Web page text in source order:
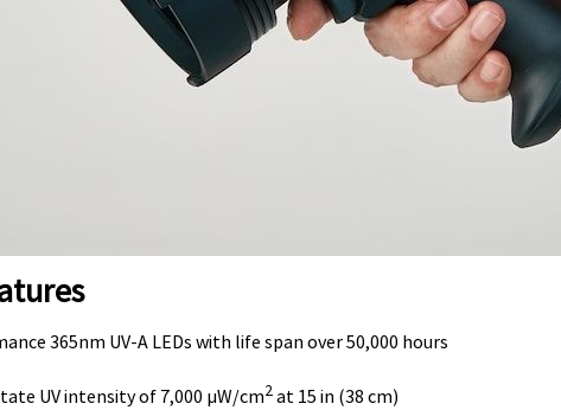
365nm UV-A LEDs with life span over 50,000 hours
UV intensity of 7,000 µW/cm2at 15 in (38 cm)